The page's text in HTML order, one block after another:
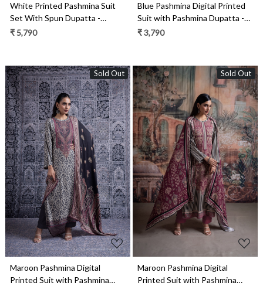
White Printed Pashmina Suit
Set With Spun Dupatta -
PASH1406
₹ 5,790
Blue Pashmina Digital Printed
Suit with Pashmina Dupatta -
HIB2032B
₹ 3,790
Sold Out
Loading...
Maroon Pashmina Digital
Printed Suit with Pashmina
Sold Out
Loading...
Maroon Pashmina Digital
Printed Suit with Pashmina